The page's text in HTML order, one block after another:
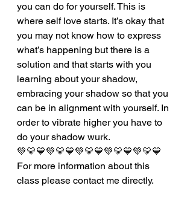
you can do for yourself. This is
where self love starts. It’s okay that
you may not know how to express
what’s happening but there is a
solution and that starts with you
learning about your shadow,
embracing your shadow so that you
can be in alignment with yourself. In
order to vibrate higher you have to
do your shadow wurk.
💚💛💙💚💛💙💚💛💙💚💛💙💚💛💙
For more information about this
class please contact me directly.